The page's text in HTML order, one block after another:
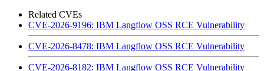
Related CVEs
CVE-2026-9196: IBM Langflow OSS RCE Vulnerability
CVE-2026-8478: IBM Langflow OSS RCE Vulnerability
CVE-2026-8182: IBM Langflow OSS RCE Vulnerability